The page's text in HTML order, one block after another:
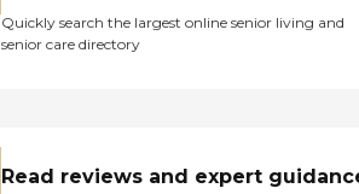
Quickly search the largest online senior living and
senior care directory
Read reviews and expert